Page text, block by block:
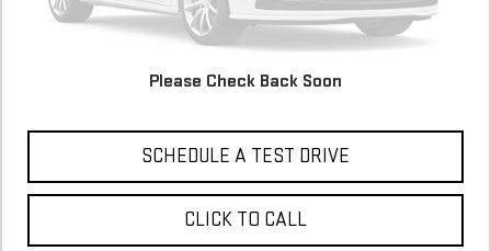
Please Check Back Soon
CONFIRM AVAILABILITY
SCHEDULE A TEST DRIVE
CLICK TO CALL